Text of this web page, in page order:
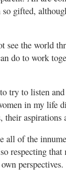
gifted,
see the world
do to work
try to listen and
in my life
their aspirations
all of the
respecting that
perspectives.